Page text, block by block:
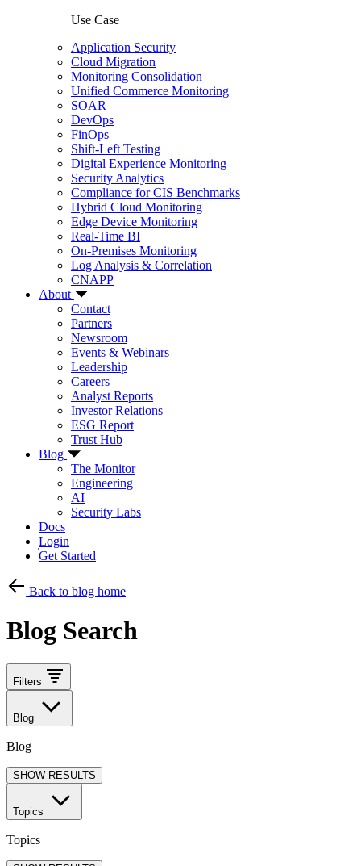
Use Case
Application Security
Cloud Migration
Monitoring Consolidation
Unified Commerce Monitoring
SOAR
DevOps
FinOps
Shift-Left Testing
Digital Experience Monitoring
Security Analytics
Compliance for CIS Benchmarks
Hybrid Cloud Monitoring
Edge Device Monitoring
Real-Time BI
On-Premises Monitoring
Log Analysis & Correlation
CNAPP
About
Contact
Partners
Newsroom
Events & Webinars
Leadership
Careers
Analyst Reports
Investor Relations
ESG Report
Trust Hub
Blog
The Monitor
Engineering
AI
Security Labs
Docs
Login
Get Started
Back to blog home
Blog Search
Filters
Blog
Blog
SHOW RESULTS
Topics
Topics